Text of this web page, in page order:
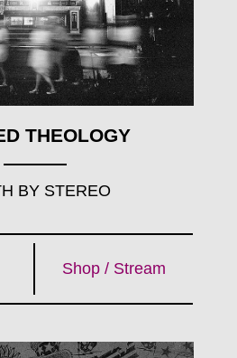
THEOLOGY
BY STEREO
Shop / Stream